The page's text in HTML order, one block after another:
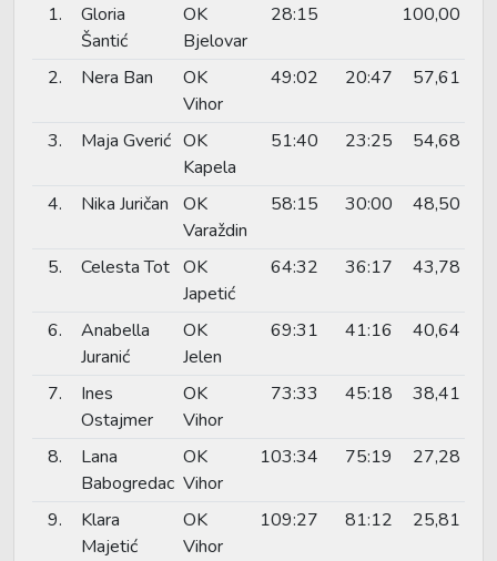
1.
Gloria
Šantić
OK
Bjelovar
28:15 100,00
2. Nera Ban
OK
Vihor
49:02 20:47 57,61
3. Maja Gverić OK
Kapela
51:40 23:25 54,68
4. Nika Juričan
OK
Varaždin
58:15 30:00 48,50
5. Celesta Tot OK
Japetić
64:32 36:17 43,78
6.
Anabella
Juranić
OK
Jelen
69:31 41:16 40,64
7.
Ines
Ostajmer
OK
Vihor
73:33 45:18 38,41
8.
Lana
Babogredac
OK
Vihor
103:34 75:19 27,28
9.
Klara
Majetić
OK
Vihor
109:27 81:12 25,81